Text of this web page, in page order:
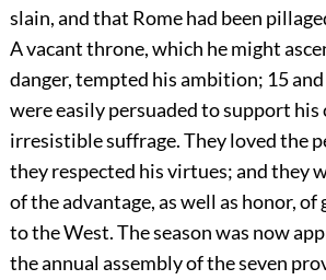
slain, and that Rome had been
A vacant throne, which he might
danger, tempted his ambition; 15and
were easily persuaded to support
irresistible suffrage. They loved the
they respected his virtues; and they
of the advantage, as well as honor,
to the West. The season was now
the annual assembly of the seven